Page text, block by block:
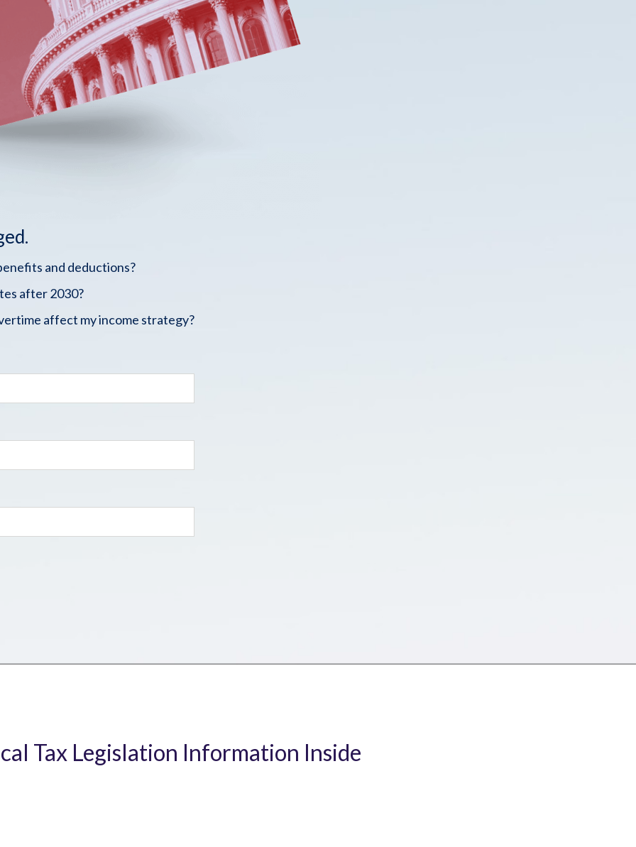
and deductions?
after 2030?
affect my income strategy?
Tax Legislation Information Inside